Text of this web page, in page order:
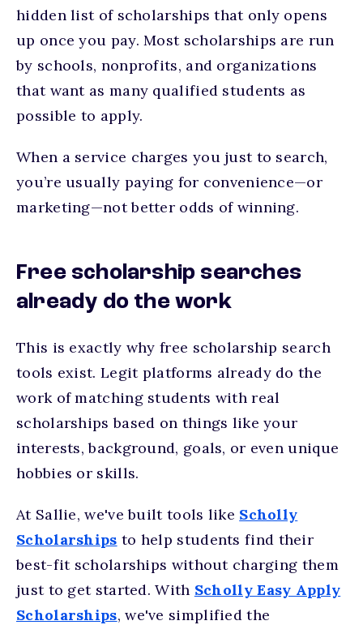
hidden list of scholarships that only opens
up once you pay. Most scholarships are run
by schools, nonprofits, and organizations
that want as many qualified students as
possible to apply.
When a service charges you just to search,
you’re usually paying for convenience—or
marketing—not better odds of winning.
Free scholarship searches
already do the work
This is exactly why free scholarship search
tools exist. Legit platforms already do the
work of matching students with real
scholarships based on things like your
interests, background, goals, or even unique
hobbies or skills.
At Sallie, we've built tools like Scholly
Scholarships to help students find their
best-fit scholarships without charging them
just to get started. With Scholly Easy Apply
Scholarships, we've simplified the